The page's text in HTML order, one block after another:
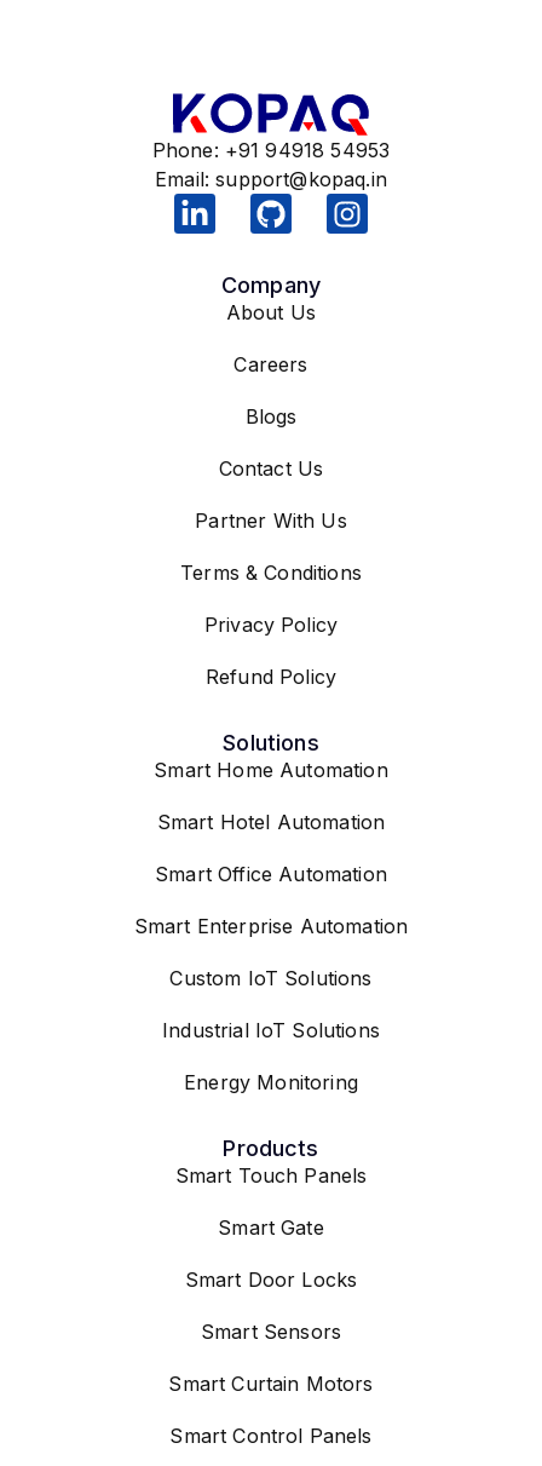
Phone: +91 94918 54953
Email:support@kopaq.in
Company
About Us
Careers
Blogs
Contact Us
Partner With Us
Terms & Conditions
Privacy Policy
Refund Policy
Solutions
Smart Home Automation
Smart Hotel Automation
Smart Office Automation
Smart Enterprise Automation
Custom IoT Solutions
Industrial IoT Solutions
Energy Monitoring
Products
Smart Touch Panels
Smart Gate
Smart Door Locks
Smart Sensors
Smart Curtain Motors
Smart Control Panels